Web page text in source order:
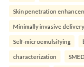
Skin penetration
Minimally invasive delivery
Self-microemulsifying
characterization